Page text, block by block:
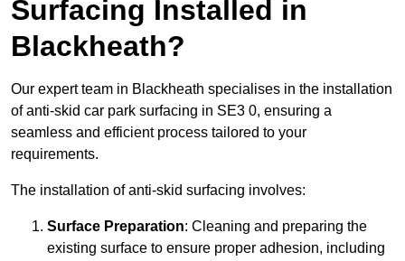
Surfacing Installed in
Blackheath?
Our expert team in Blackheath specialises in the installation
of anti-skid car park surfacing in SE3 0, ensuring a
seamless and efficient process tailored to your
requirements.
The installation of anti-skid surfacing involves:
Surface Preparation: Cleaning and preparing the
existing surface to ensure proper adhesion, including